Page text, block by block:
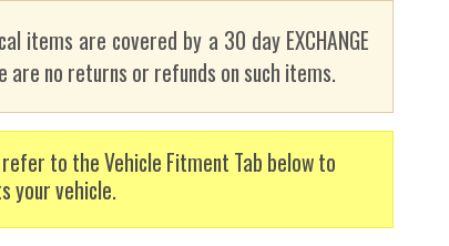
items are covered by a 30 day EXCHANGE
are no returns or refunds on such items.
to the Vehicle Fitment Tab below to
vehicle.